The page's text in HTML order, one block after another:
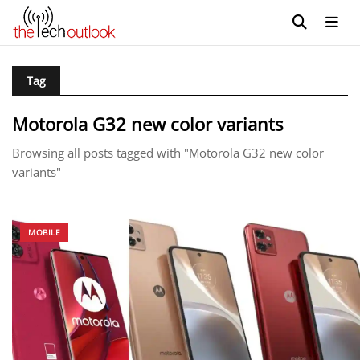
Tag
Motorola G32 new color variants
Browsing all posts tagged with "Motorola G32 new color
variants"
MOBILE